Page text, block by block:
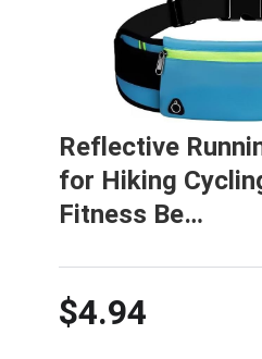
Reflective
for Hiking
Fitness Be…
$4.94